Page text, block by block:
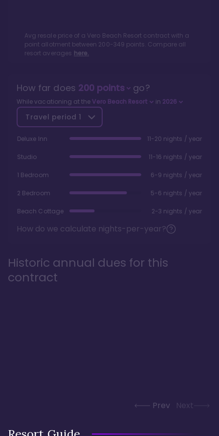
Avg resale price of a Vero Beach Resort contract with a
point allotment between 200-349 points. Compare all
resort averages here.
How far does 200points go?
While vacationing at the Vero Beach Resort in 2026
Travel period 1
Deluxe Inn 11-20 nights / year
Studio 11-16 nights / year
1 Bedroom 6-9 nights / year
2 Bedroom 5-6 nights / year
Beach Cottage 2-3 nights / year
How do we calculate nights-per-year?
Historic annual dues for this
contract
Prev Next